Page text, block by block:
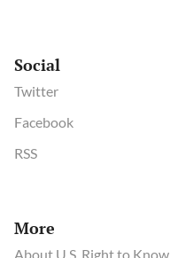
Social
Twitter
Facebook
RSS
More
About U.S. Right to Know